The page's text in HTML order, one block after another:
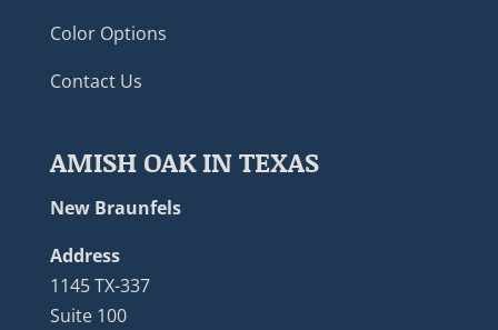
Color Options
Contact Us
AMISH OAK IN TEXAS
New Braunfels
Address
1145 TX-337
Suite 100